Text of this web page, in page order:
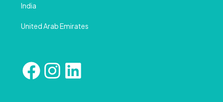
India
United Arab Emirates